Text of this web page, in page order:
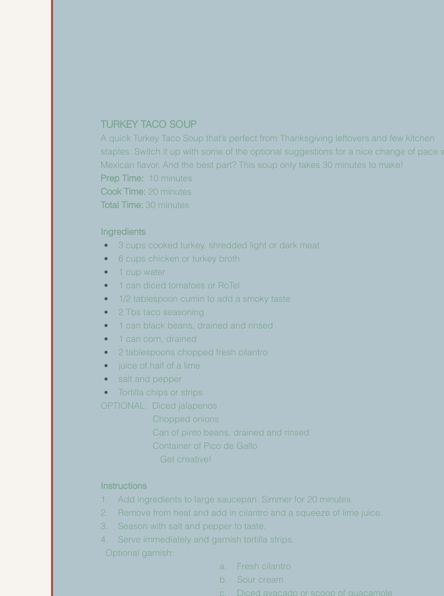
TURKEY TACO SOUP
A quick Turkey Taco Soup that’s perfect from Thanksgiving leftovers and few kitchen
staples. Switch it up with some of the optional suggestions for a nice change of pace
Mexican flavor. And the best part? This soup only takes 30 minutes to make!
Prep Time: 10 minutes
Cook Time: 20 minutes
Total Time: 30 minutes
Ingredients
3 cups cooked turkey, shredded light or dark meat
6 cups chicken or turkey broth
1 cup water
1 can diced tomatoes or RoTel
1/2 tablespoon cumin to add a smoky taste
2 Tbs taco seasoning
1 can black beans, drained and rinsed
1 can corn, drained
2 tablespoons chopped fresh cilantro
juice of half of a lime
salt and pepper
Tortilla chips or strips
OPTIONAL:  Diced jalapenos
Chopped onions
		     Can of pinto beans, drained and rinsed
Container of Pico de Gallo
			Get creative!
Instructions
1.    Add ingredients to large saucepan. Simmer for 20 minutes.
2.    Remove from heat and add in cilantro and a squeeze of lime juice.
3.    Season with salt and pepper to taste.
4.    Serve immediately and garnish tortilla strips.
Optional garnish:
		a.    Fresh cilantro
		b.    Sour cream
		c.    Diced avacado or scoop of guacamole